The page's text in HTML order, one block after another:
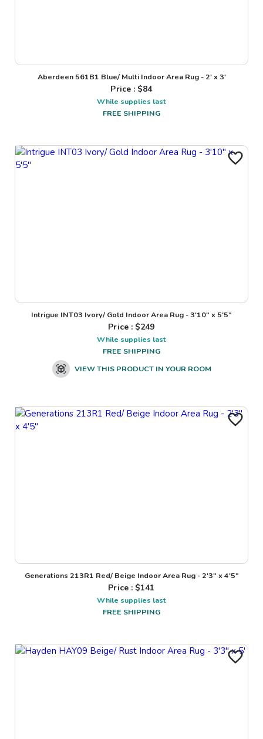
Aberdeen 561B1 Blue/ Multi Indoor Area Rug - 2' x 3'
Price : $84
While supplies last
FREE SHIPPING
Intrigue INT03 Ivory/ Gold Indoor Area Rug - 3'10" x 5'5"
Price : $249
While supplies last
FREE SHIPPING
VIEW THIS PRODUCT IN YOUR ROOM
Generations 213R1 Red/ Beige Indoor Area Rug - 2'3" x 4'5"
Price : $141
While supplies last
FREE SHIPPING